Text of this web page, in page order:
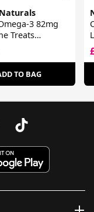
3 82mg
Treats
TO BAG